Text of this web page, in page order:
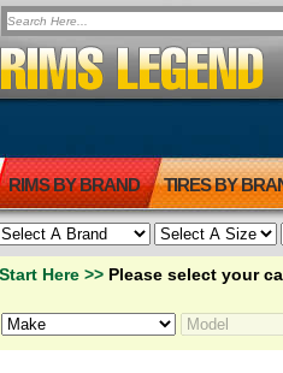
RIMS BY BRAND TIRES BY
Start Here >> Please select your